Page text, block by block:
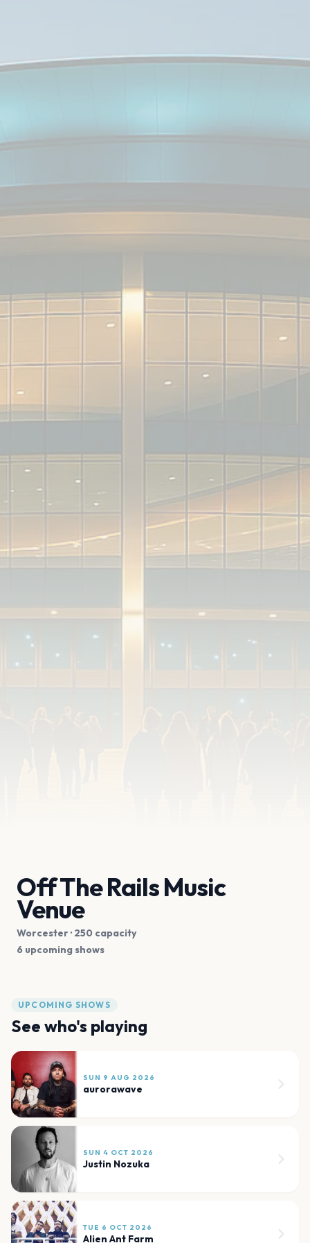
Off The Rails Music
Venue
Worcester· 250 capacity
6 upcoming shows
UPCOMING SHOWS
See who's playing
SUN 9 AUG 2026
aurorawave
SUN 4 OCT 2026
Justin Nozuka
TUE 6 OCT 2026
Alien Ant Farm